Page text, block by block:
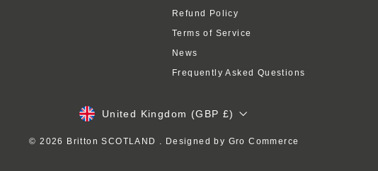
Refund Policy
Terms of Service
News
Frequently Asked Questions
Currency
United Kingdom (GBP £)
© 2026 Britton SCOTLAND . Designed by Gro Commerce